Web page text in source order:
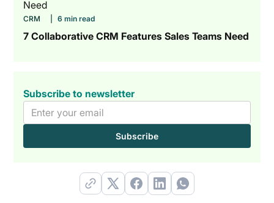
CRM 6 min read
7 Collaborative CRM Features Sales Teams Need
Subscribe to newsletter